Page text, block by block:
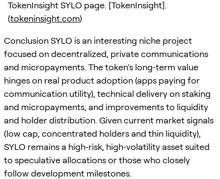
TokenInsight SYLO page. [TokenInsight].
(tokeninsight.com)
Conclusion SYLO is an interesting niche project
focused on decentralized, private communications
and micropayments. The token’s long‑term value
hinges on real product adoption (apps paying for
communication utility), technical delivery on staking
and micropayments, and improvements to liquidity
and holder distribution. Given current market signals
(low cap, concentrated holders and thin liquidity),
SYLO remains a high‑risk, high‑volatility asset suited
to speculative allocations or those who closely
follow development milestones.